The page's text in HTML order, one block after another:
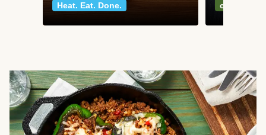
Heat. Eat. Done.
classics